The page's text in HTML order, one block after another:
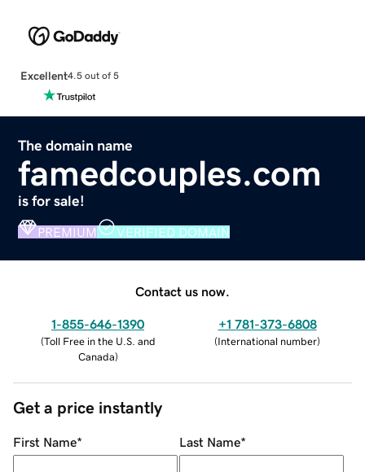
Excellent4.5 out of 5
The domain name
famedcouples.com
is for sale!
PREMIUM VERIFIED DOMAIN
Contact us now.
1-855-646-1390
(Toll Free in the U.S. and
Canada)
+1 781-373-6808
(International number)
Get a price instantly
First Name* Last Name*